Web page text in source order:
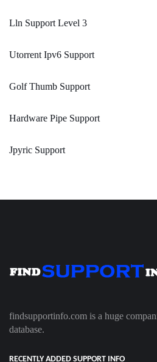
Lln Support Level 3
Utorrent Ipv6 Support
Golf Thumb Support
Hardware Pipe Support
Jpyric Support
findsupportinfo.com is a huge
database.
RECENTLY ADDED SUPPORT INFO